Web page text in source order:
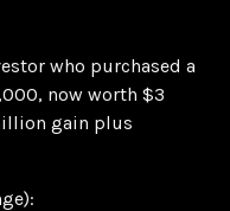
who purchased a
now worth $3
gain plus